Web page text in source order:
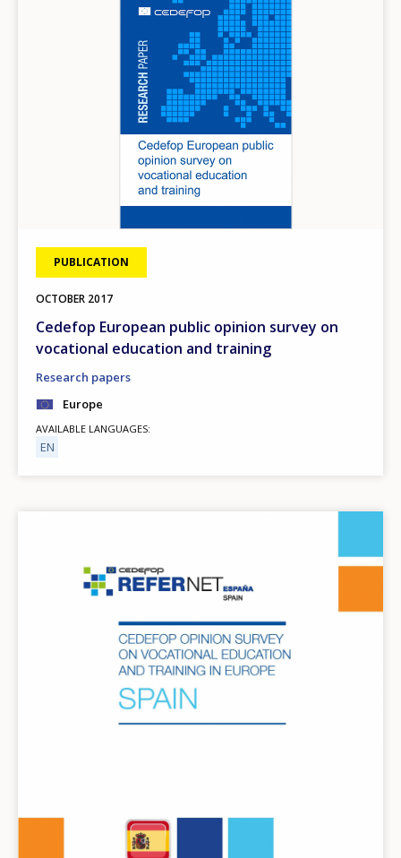
PUBLICATION
OCTOBER 2017
Cedefop European public opinion survey on
vocational education and training
Research papers
Europe
AVAILABLE LANGUAGES
EN